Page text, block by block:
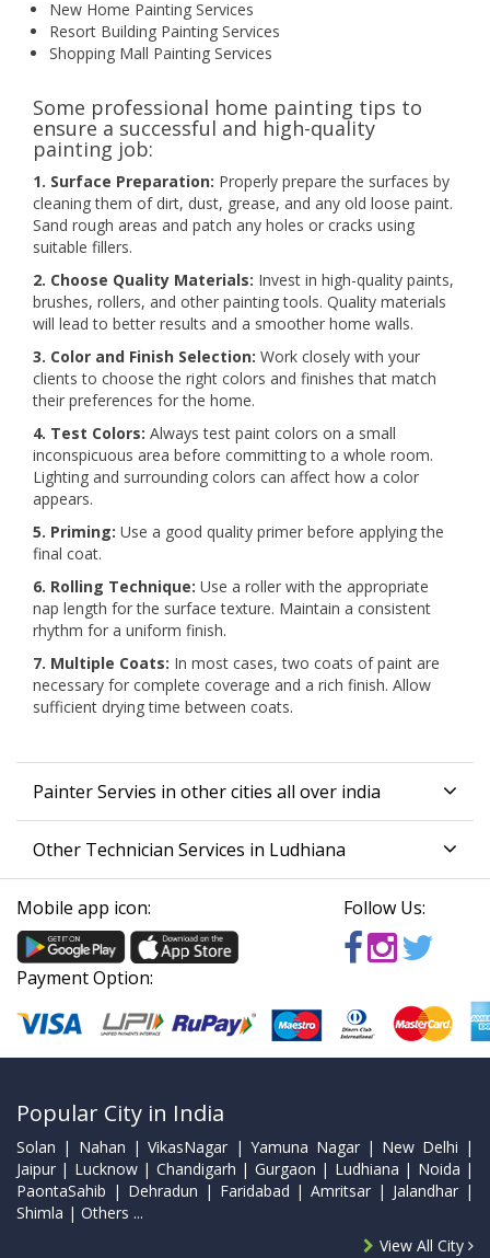
New Home Painting Services
Resort Building Painting Services
Shopping Mall Painting Services
Some professional home painting tips to
ensure a successful and high-quality
painting job:
1. Surface Preparation: Properly prepare the surfaces by
cleaning them of dirt, dust, grease, and any old loose paint.
Sand rough areas and patch any holes or cracks using
suitable fillers.
2. Choose Quality Materials: Invest in high-quality paints,
brushes, rollers, and other painting tools. Quality materials
will lead to better results and a smoother home walls.
3. Color and Finish Selection: Work closely with your
clients to choose the right colors and finishes that match
their preferences for the home.
4. Test Colors: Always test paint colors on a small
inconspicuous area before committing to a whole room.
Lighting and surrounding colors can affect how a color
appears.
5. Priming: Use a good quality primer before applying the
final coat.
6. Rolling Technique: Use a roller with the appropriate
nap length for the surface texture. Maintain a consistent
rhythm for a uniform finish.
7. Multiple Coats: In most cases, two coats of paint are
necessary for complete coverage and a rich finish. Allow
sufficient drying time between coats.
Painter Servies in other cities all over india
Other Technician Services in Ludhiana
Mobile app icon: Follow Us:
Payment Option:
Popular City in India
Solan | Nahan | VikasNagar | Yamuna Nagar | New Delhi |
Jaipur | Lucknow | Chandigarh | Gurgaon | Ludhiana | Noida |
PaontaSahib | Dehradun | Faridabad | Amritsar | Jalandhar |
Shimla | Others ...
View All City